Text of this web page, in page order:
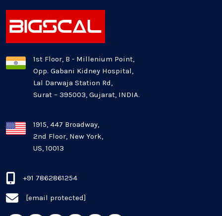
Latest Technology News
Mobile app development
Oil And Gas Industry
Plugins and Extensions
QA & Testing
Real Estate Industry
SaaS
1st Floor, B - Millenium Point,
Opp. Gabani Kidney Hospital,
Lal Darwaja Station Rd,
Surat – 395003, Gujarat, INDIA.
1915, 447 Broadway,
2nd Floor, New York,
US, 10013
+91 7862861254
[email protected]